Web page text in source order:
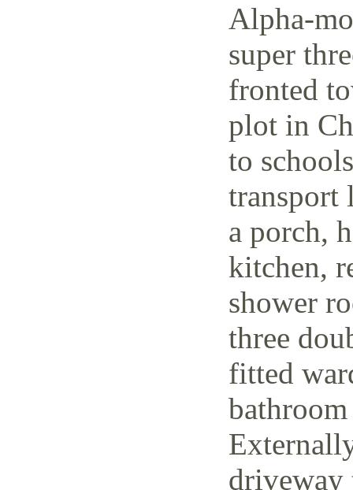
Alpha-
super
fronted
plot in
to
transport
a porch,
kitchen,
shower
three
fitted
driveway